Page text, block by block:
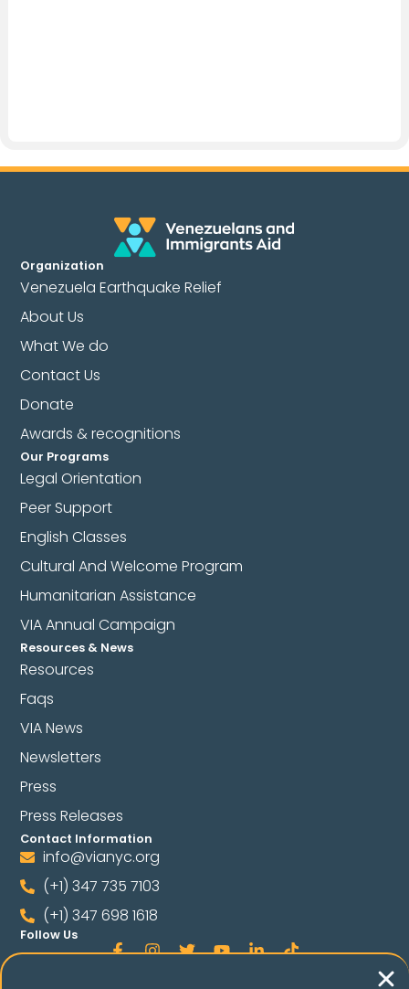
Organization
Venezuela Earthquake Relief
About Us
What We do
Contact Us
Donate
Awards & recognitions
Our Programs
Legal Orientation
Peer Support
English Classes
Cultural And Welcome Program
Humanitarian Assistance
VIA Annual Campaign
Resources & News
Resources
Faqs
VIA News
Newsletters
Press
Press Releases
Contact Information
info@vianyc.org
(+1) 347 735 7103
(+1) 347 698 1618
Follow Us